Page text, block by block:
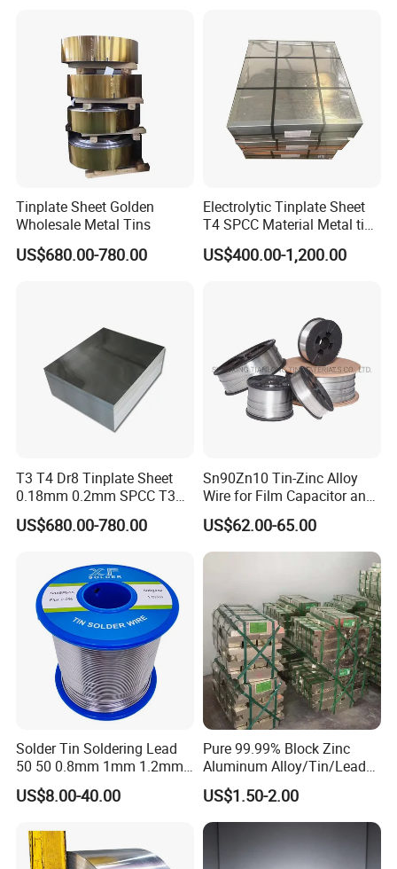
Tinplate Sheet Golden
Wholesale Metal Tins
US$680.00-780.00
Electrolytic Tinplate Sheet
T4 SPCC Material Metal tin
free steel for Packaging
Ends, Lids and Crown Caps,
US$400.00-1,200.00
T3 T4 Dr8 Tinplate Sheet
0.18mm 0.2mm SPCC T3
T4 2.8/2.8
US$680.00-780.00
Sn90Zn10 Tin-Zinc Alloy
Wire for Film Capacitor and
Electronic Product
US$62.00-65.00
Solder Tin Soldering Lead
50 50 0.8mm 1mm 1.2mm
2mm 3mm
US$8.00-40.00
Pure 99.99% Block Zinc
Aluminum Alloy/Tin/Lead
Ingot Metal Ingots
US$1.50-2.00